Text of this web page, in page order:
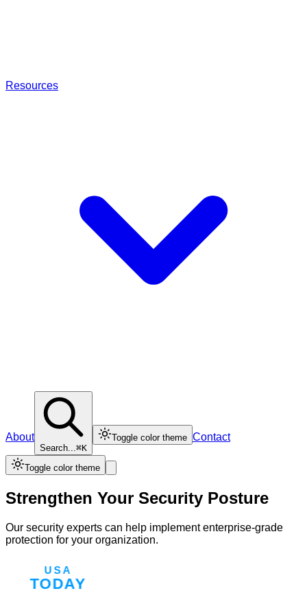
Resources
About
Search...⌘K
Toggle color theme Contact
Toggle color theme
Strengthen Your Security Posture
Our security experts can help implement enterprise-grade
protection for your organization.